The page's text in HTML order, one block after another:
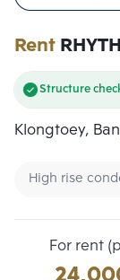
Rent
Structure
Klongtoey,
High rise
For rent